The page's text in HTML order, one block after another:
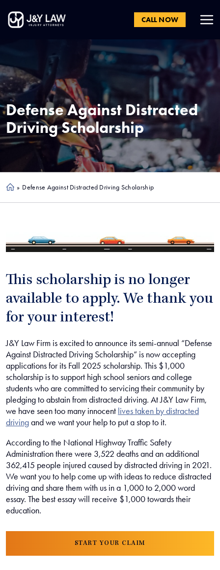
CALL NOW
Defense Against Distracted
Driving Scholarship
Ho » Defense Against Distracted Driving Scholarship
This scholarship is no longer
available to apply. We thank you
for your interest!
J&Y Law Firm is excited to announce its semi-annual “Defense
Against Distracted Driving Scholarship” is now accepting
applications for its Fall 2025 scholarship. This $1,000
scholarship is to support high school seniors and college
students who are committed to servicing their community by
pledging to abstain from distracted driving. At J&Y Law Firm,
we have seen too many innocent lives taken by distracted
drivingand we want your help to put a stop to it.
According to the National Highway Traffic Safety
Administration there were 3,522 deaths and an additional
362,415 people injured caused by distracted driving in 2021.
We want you to help come up with ideas to reduce distracted
driving and share them with us in a 1,000 to 2,000 word
essay. The best essay will receive $1,000 towards their
education.
START YOUR CLAIM